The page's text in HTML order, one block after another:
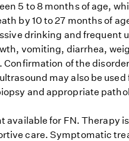
5 to 8 months of age,
by 10 to 27 months of
drinking and frequent
vomiting, diarrhea,
of the
may also be
and appropriate
available for FN. Therapy
care. Symptomatic